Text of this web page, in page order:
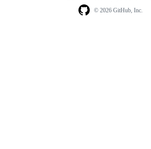
© 2026 GitHub, Inc.